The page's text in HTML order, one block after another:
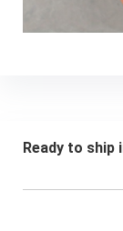
Ready to ship